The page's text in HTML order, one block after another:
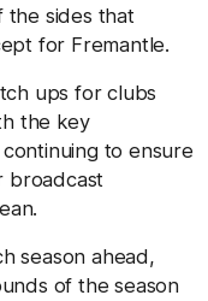
the sides that
for Fremantle.
ups for clubs
the key
to ensure
broadcast
season ahead,
of the season